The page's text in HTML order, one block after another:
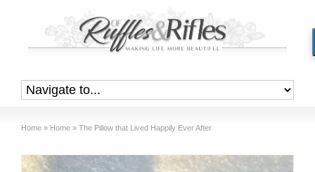
Home » Home » The Pillow that Lived Happily Ever After